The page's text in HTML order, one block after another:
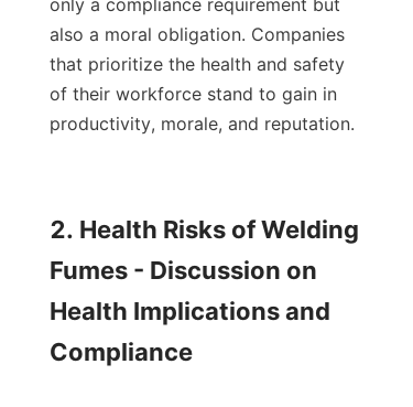
only a compliance requirement but
also a moral obligation. Companies
that prioritize the health and safety
of their workforce stand to gain in
productivity, morale, and reputation.
2. Health Risks of Welding
Fumes - Discussion on
Health Implications and
Compliance